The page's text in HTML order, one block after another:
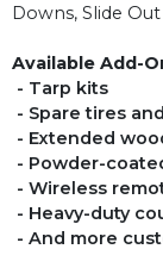
Downs, Slide
Available Add-
- Tarp kits
- Spare tires
- Extended
- Powder-
- Wireless
- Heavy-duty
- And more